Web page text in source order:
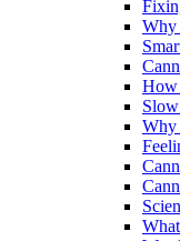
Why
How
Why